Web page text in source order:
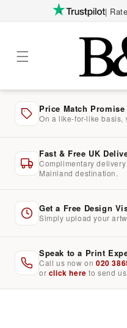
|
Price Match Promise
On a like-for-like basis,
Fast & Free UK
Complimentary
Mainland destination.
Get a Free Design
Simply upload your
Speak to a Print
Call us now on 020
or click here to send